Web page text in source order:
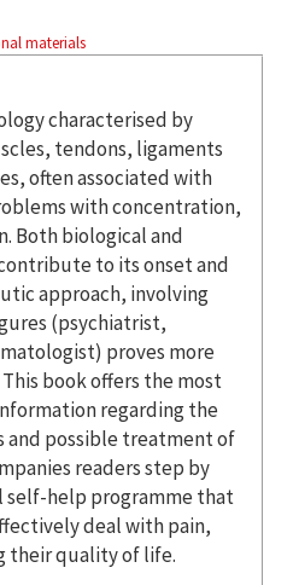
materials
characterised by
tendons, ligaments
often associated with
with concentration,
Both biological and
to its onset and
approach, involving
(psychiatrist,
proves more
book offers the most
regarding the
and possible treatment of
readers step by
self-help programme that
deal with pain,
their quality of life.